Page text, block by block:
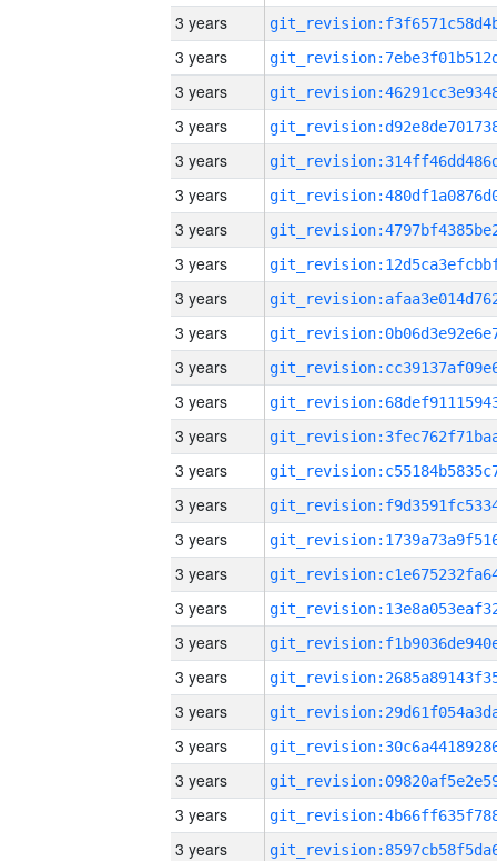
3 years
3 years
3 years
3 years
3 years
3 years
3 years
3 years
3 years
3 years
3 years
3 years
3 years
3 years
3 years
3 years
3 years
3 years
3 years
3 years
3 years
3 years
3 years
3 years
3 years